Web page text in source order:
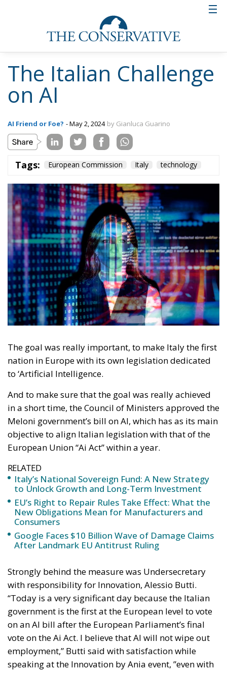
The Italian Challenge
on AI
AI Friend or Foe? - May 2, 2024 by Gianluca Guarino
Tags: European Commission Italy technology
The goal was really important, to make Italy the first
nation in Europe with its own legislation dedicated
to ‘Artificial Intelligence.
And to make sure that the goal was really achieved
in a short time, the Council of Ministers approved the
Meloni government’s bill on AI, which has as its main
objective to align Italian legislation with that of the
European Union “Ai Act” within a year.
RELATED
Italy’s National Sovereign Fund: A New Strategy
to Unlock Growth and Long-Term Investment
EU’s Right to Repair Rules Take Effect: What the
New Obligations Mean for Manufacturers and
Consumers
Google Faces $10 Billion Wave of Damage Claims
After Landmark EU Antitrust Ruling
Strongly behind the measure was Undersecretary
with responsibility for Innovation, Alessio Butti.
“Today is a very significant day because the Italian
government is the first at the European level to vote
on an AI bill after the European Parliament’s final
vote on the Ai Act. I believe that AI will not wipe out
employment,” Butti said with satisfaction while
speaking at the Innovation by Ania event, ”even with